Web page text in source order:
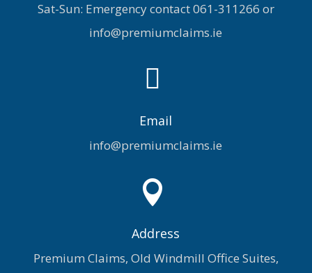
Sat-Sun: Emergency contact061-311266 or
info@premiumclaims.ie

Email
info@premiumclaims.ie

Address
Premium Claims, Old Windmill Office Suites,